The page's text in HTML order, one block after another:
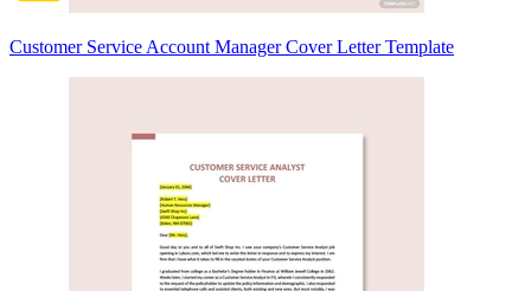
Customer Service Account Manager Cover Letter Template